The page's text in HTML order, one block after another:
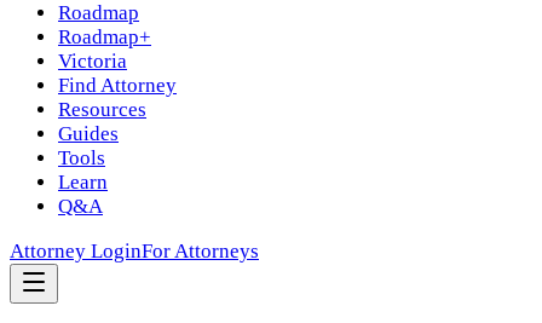
Roadmap
Roadmap+
Victoria
Find Attorney
Resources
Guides
Tools
Learn
Q&A
Attorney LoginFor Attorneys